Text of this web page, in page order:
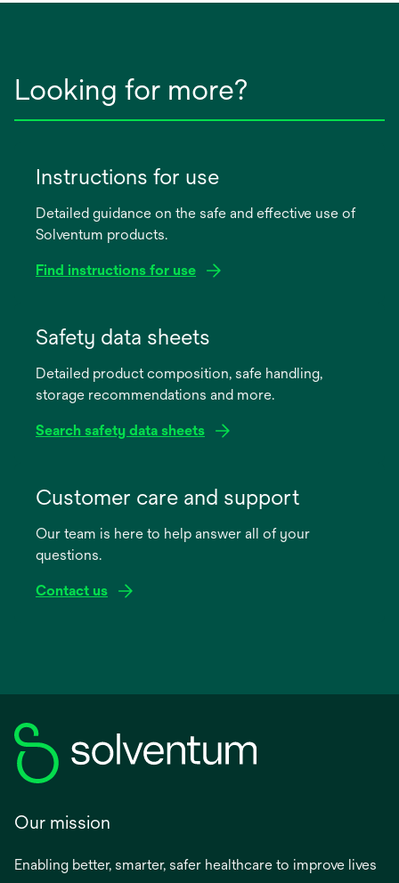
Looking for more?
Instructions for use
Detailed guidance on the safe and effective use of
Solventum products.
Find instructions for use
new
Safety data sheets
Detailed product composition, safe handling,
storage recommendations and more.
Search safety data sheets
new
Customer care and support
Our team is here to help answer all of your
questions.
Contact us
Our mission
Enabling better, smarter, safer healthcare to improve lives